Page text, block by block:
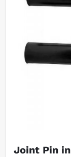
Joint Pin